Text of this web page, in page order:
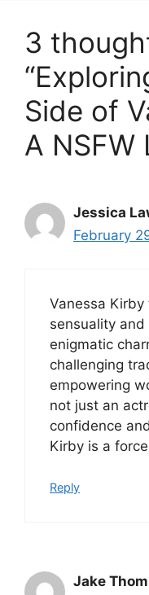
3
Side of
A NSFW
Jessica
February
Vanessa
sensuality
enigmatic
challenging
empowering
not just an
confidence
Kirby is a
Reply
Jake